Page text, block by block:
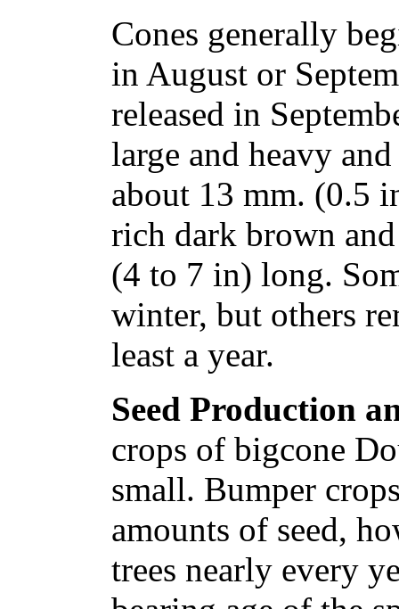
Cones generally
in August or
released in
large and heavy
about 13 mm. (0.5
rich dark brown
(4 to 7 in) long.
winter, but others
least a year.
Seed Production
crops of bigcone
small. Bumper
amounts of seed,
trees nearly every